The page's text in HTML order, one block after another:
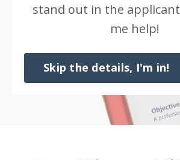
stand out in the
me help!
Skip the details, I'm in!